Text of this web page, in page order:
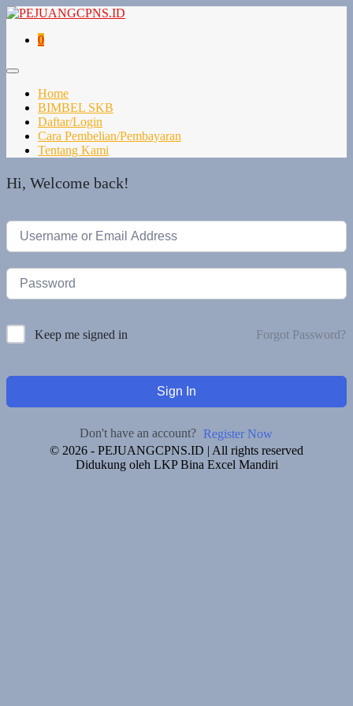
0
Home
BIMBEL SKB
Daftar/Login
Cara Pembelian/Pembayaran
Tentang Kami
Hi, Welcome back!
Keep me signed in Forgot Password?
Sign In
Don't have an account? Register Now
© 2026 - PEJUANGCPNS.ID | All rights reserved
Didukung oleh LKP Bina Excel Mandiri